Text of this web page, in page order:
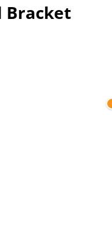
Bracket